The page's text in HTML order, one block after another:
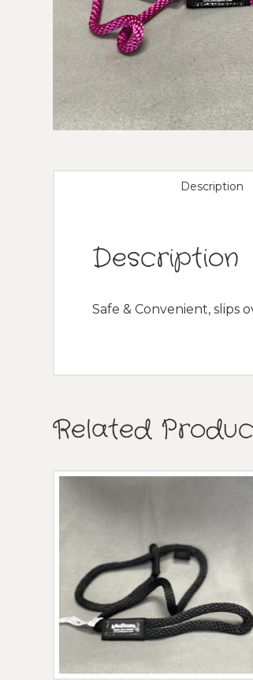
Description
Description
Safe & Convenient, slips
Related